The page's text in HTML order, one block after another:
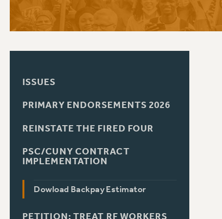
PSC HISTORY
ISSUES
PRIMARY ENDORSEMENTS 2026
REINSTATE THE FIRED FOUR
PSC/CUNY CONTRACT
IMPLEMENTATION
Dowload Backpay Estimator
PETITION: TREAT RF WORKERS